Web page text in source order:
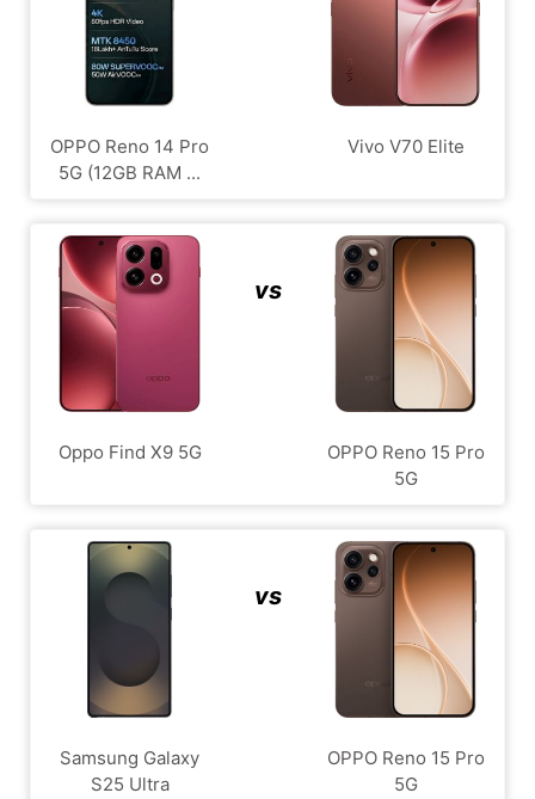
OPPO Reno 14 Pro
5G (12GB RAM ...
Vivo V70 Elite
Oppo Find X9 5G
vs
OPPO Reno 15 Pro
5G
Samsung Galaxy
S25 Ultra
vs
OPPO Reno 15 Pro
5G